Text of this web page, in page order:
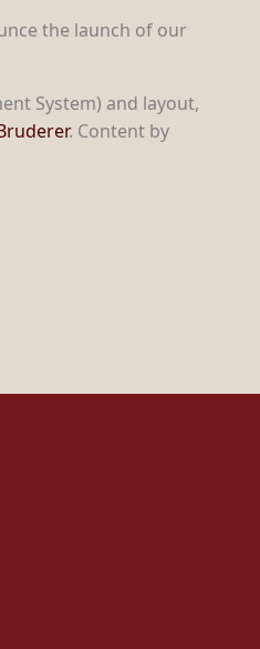
the launch of our
System) and layout,
. Content by